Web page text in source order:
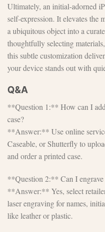
Ultimately, an initial-adorned
self-expression. It elevates the
a ubiquitous object into a
thoughtfully selecting
this subtle customization
your device stands out with
Q&A
**Question 1:** How can I
case?
**Answer:** Use online
Caseable, or Shutterfly to
and order a printed case.
**Question 2:** Can I engrave
**Answer:** Yes, select
laser engraving for names,
like leather or plastic.